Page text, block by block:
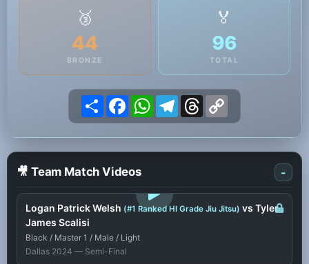
🥉
44
BRONZE
🏅
96
TOTAL
ShareFacebookWhatsApp
Telegram
Threads
🎥 Team Match Videos -
Logan Patrick Welsh (#1 Ranked HI Grade Jiu Jitsu) vs Tyler
James Scalisi
Black / Master 1 / Male / Light
Dallas 2024 — Semi-Final